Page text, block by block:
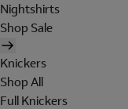
Nightshirts
Shop Sale
Knickers
Shop All
Full Knickers